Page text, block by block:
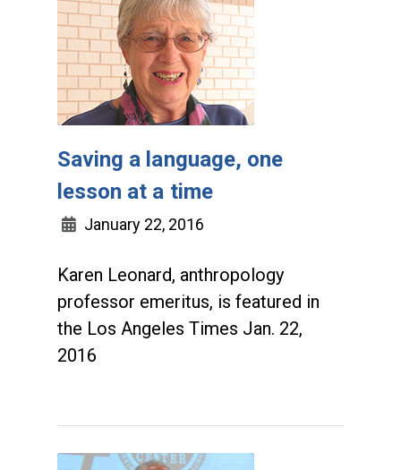
Saving a language, one
lesson at a time
January 22, 2016
Karen Leonard, anthropology
professor emeritus, is featured in
the Los Angeles Times Jan. 22,
2016